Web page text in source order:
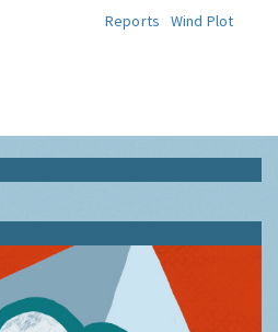
Reports
Wind Plot